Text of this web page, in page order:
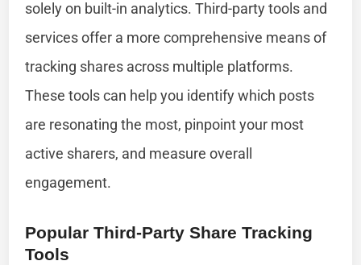
solely on built-in analytics. Third-party tools and
services offer a more comprehensive means of
tracking shares across multiple platforms.
These tools can help you identify which posts
are resonating the most, pinpoint your most
active sharers, and measure overall
engagement.
Popular Third-Party Share Tracking
Tools